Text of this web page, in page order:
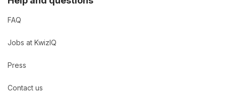
FAQ
Jobs at KwizIQ
Press
Contact us